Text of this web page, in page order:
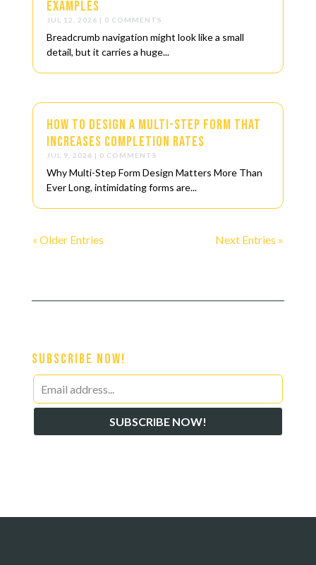
Examples
JUL 12, 2026 | 0 COMMENTS
Breadcrumb navigation might look like a small
detail, but it carries a huge...
How to Design a Multi-Step Form That
Increases Completion Rates
JUL 9, 2026 | 0 COMMENTS
Why Multi-Step Form Design Matters More Than
Ever Long, intimidating forms are...
« Older Entries Next Entries »
Subscribe Now!
Leave
this
SUBSCRIBE NOW!